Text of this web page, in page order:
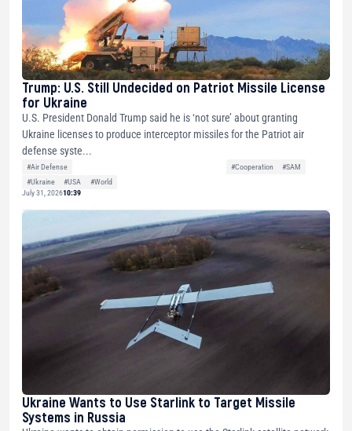
Trump: U.S. Still Undecided on Patriot Missile License
for Ukraine
U.S. President Donald Trump said he is ‘not sure’ about granting
Ukraine licenses to produce interceptor missiles for the Patriot air
defense syste...
#Air Defense #Cooperation
#SAM
#Ukraine
#USA
#World
July 31, 202610:39
Ukraine Wants to Use Starlink to Target Missile
Systems in Russia